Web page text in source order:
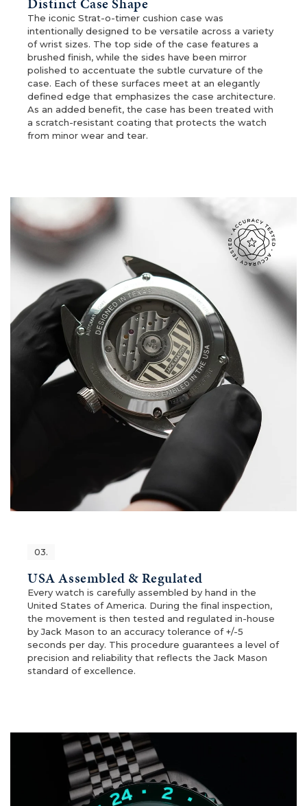
The iconic Strat-o-timer cushion case was
intentionally designed to be versatile across a variety
of wrist sizes. The top side of the case features a
brushed finish, while the sides have been mirror
polished to accentuate the subtle curvature of the
case. Each of these surfaces meet at an elegantly
defined edge that emphasizes the case architecture.
As an added benefit, the case has been treated with
a scratch-resistant coating that protects the watch
from minor wear and tear.
03.
USA Assembled & Regulated
Every watch is carefully assembled by hand in the
United States of America. During the final inspection,
the movement is then tested and regulated in-house
by Jack Mason to an accuracy tolerance of +/-5
seconds per day. This procedure guarantees a level of
precision and reliability that reflects the Jack Mason
standard of excellence.